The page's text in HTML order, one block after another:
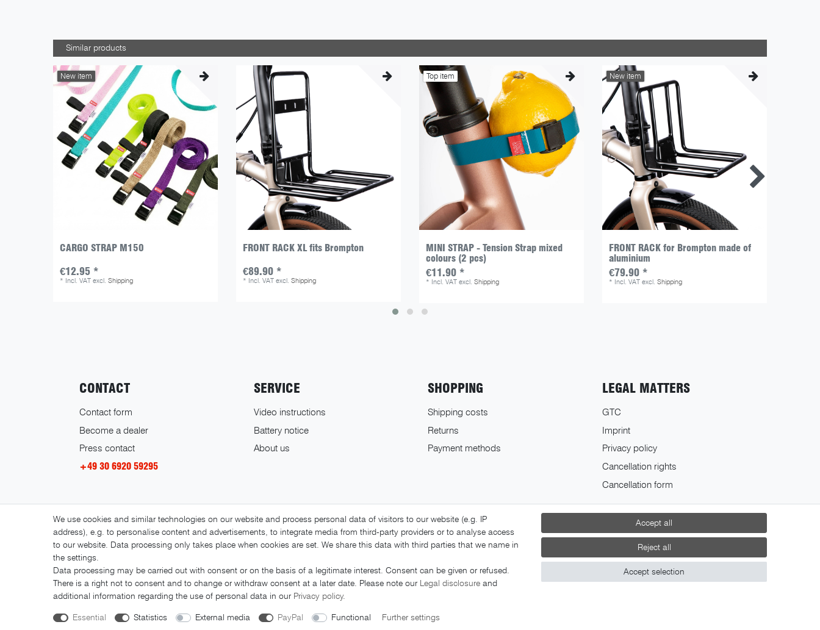
Similar products
New item
CARGO STRAP M150
€12.95 *
* Incl. VAT excl.Shipping
FRONT RACK XL fits Brompton
€89.90 *
* Incl. VAT excl.Shipping
Top item
MINI STRAP - Tension Strap mixed
colours (2 pcs)
€11.90 *
* Incl. VAT excl.Shipping
New item
FRONT RACK for Brompton made of
aluminium
€79.90 *
* Incl. VAT excl.Shipping
CONTACT
Contact form
Become a dealer
Press contact
+49 30 6920 59295
SERVICE
Video instructions
Battery notice
About us
SHOPPING
Shipping costs
Returns
Payment methods
LEGAL MATTERS
GTC
Imprint
Privacy policy
Cancellation rights
Cancellation form
© 2026 FAHRER Berlin. All rights reserved.
We use cookies and similar technologies on our website and process personal data of visitors to our website (e.g. IP
address), e.g. to personalise content and advertisements, to integrate media from third-party providers or to analyse access
to our website. Data processing only takes place when cookies are set. We share this data with third parties that we name in
the settings.
Data processing may be carried out with consent or on the basis of a legitimate interest. Consent can be given or refused.
There is a right not to consent and to change or withdraw consent at a later date. Please note our Legal disclosure and
additional information regarding the use of personal data in our Privacy policy.
Essential Statistics External media PayPal Functional Further settings
Accept all
Reject all
Accept selection